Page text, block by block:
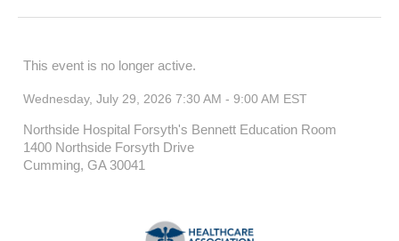
This event is no longer active.
Wednesday, July 29, 2026 7:30 AM - 9:00 AM EST
Northside Hospital Forsyth's Bennett Education Room
1400 Northside Forsyth Drive
Cumming, GA 30041